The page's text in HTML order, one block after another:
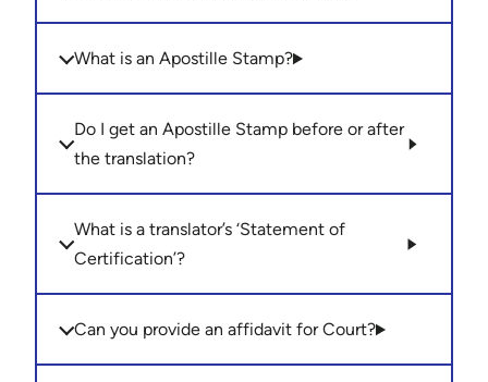
What is an Apostille Stamp?
Do I get an Apostille Stamp before or after
the translation?
What is a translator’s ‘Statement of
Certification’?
Can you provide an affidavit for Court?